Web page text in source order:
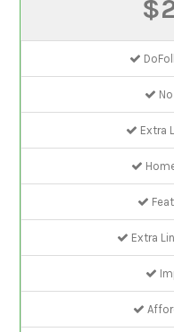
Extra
Extra